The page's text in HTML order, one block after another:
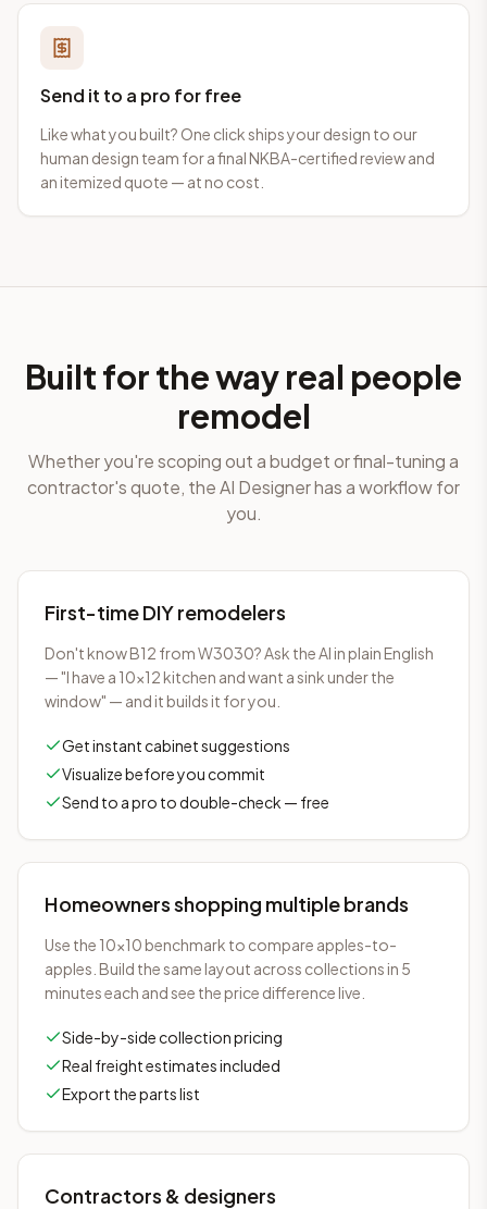
Send it to a pro for free
Like what you built? One click ships your design to our
human design team for a final NKBA-certified review and
an itemized quote — at no cost.
Built for the way real people
remodel
Whether you're scoping out a budget or final-tuning a
contractor's quote, the AI Designer has a workflow for
you.
First-time DIY remodelers
Don't know B12 from W3030? Ask the AI in plain English
— "I have a 10×12 kitchen and want a sink under the
window" — and it builds it for you.
Get instant cabinet suggestions
Visualize before you commit
Send to a pro to double-check — free
Homeowners shopping multiple brands
Use the 10×10 benchmark to compare apples-to-
apples. Build the same layout across collections in 5
minutes each and see the price difference live.
Side-by-side collection pricing
Real freight estimates included
Export the parts list
Contractors & designers